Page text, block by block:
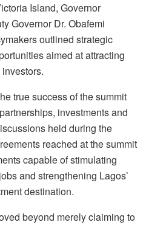
Island, Governor
Governor Dr. Obafemi
outlined strategic
aimed at attracting
true success of the summit
investments and
held during the
reached at the summit
capable of stimulating
and strengthening Lagos’
destination.
beyond merely claiming to